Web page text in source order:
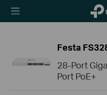
TP-
Festa
28-Port
Port PoE+